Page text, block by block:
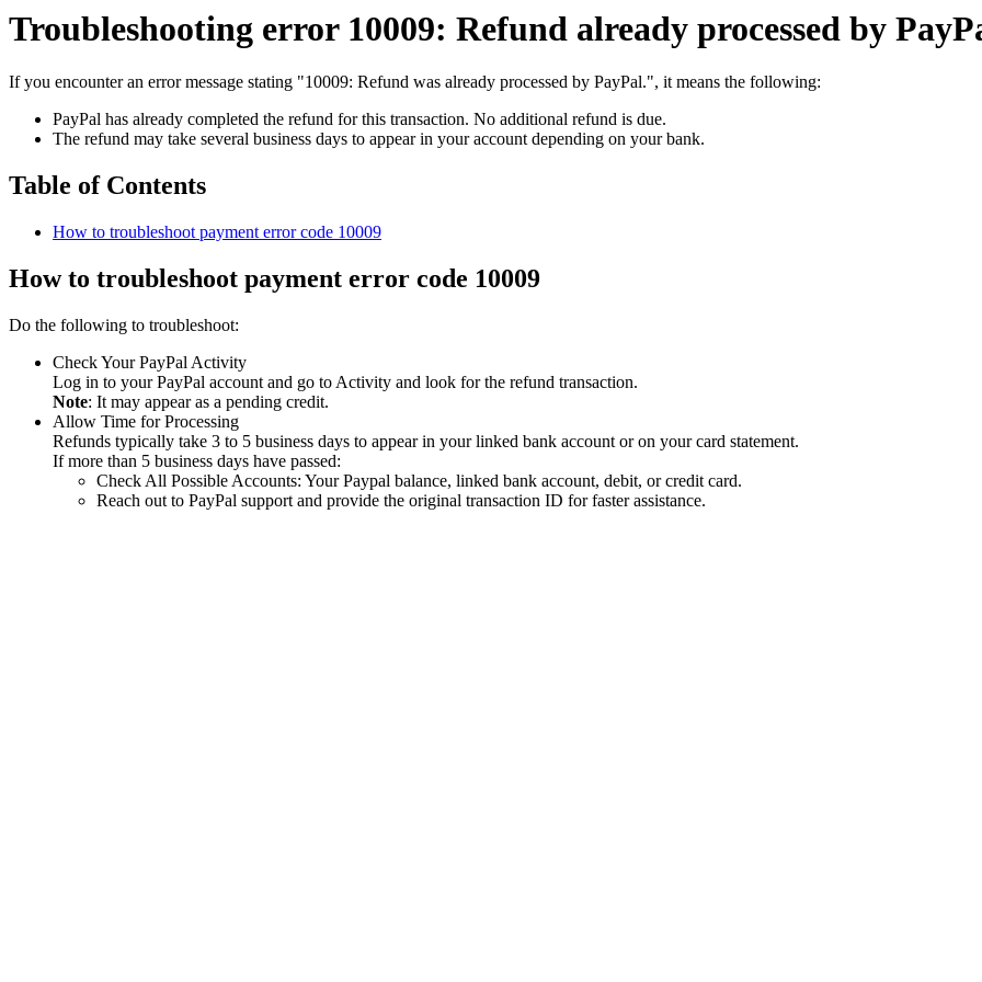
Troubleshooting error 10009: Refund already processed by
If you encounter an error message stating "10009: Refund was already processed by PayPal.", it means the following:
PayPal has already completed the refund for this transaction. No additional refund is due.
The refund may take several business days to appear in your account depending on your bank.
Table of Contents
How to troubleshoot payment error code 10009
How to troubleshoot payment error code 10009
Do the following to troubleshoot:
Check Your PayPal Activity
Log in to your PayPal account and go to Activity and look for the refund transaction.
Note: It may appear as a pending credit.
Allow Time for Processing
Refunds typically take 3 to 5 business days to appear in your linked bank account or on your card statement.
If more than 5 business days have passed:
Check All Possible Accounts: Your Paypal balance, linked bank account, debit, or credit card.
Reach out to PayPal support and provide the original transaction ID for faster assistance.